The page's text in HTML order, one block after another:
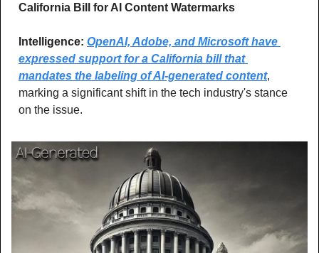
California Bill for AI Content Watermarks
Intelligence: OpenAI, Adobe, and Microsoft have
expressed support for a California bill that
mandates the labeling of AI-generated content,
marking a significant shift in the tech industry's stance
on the issue.